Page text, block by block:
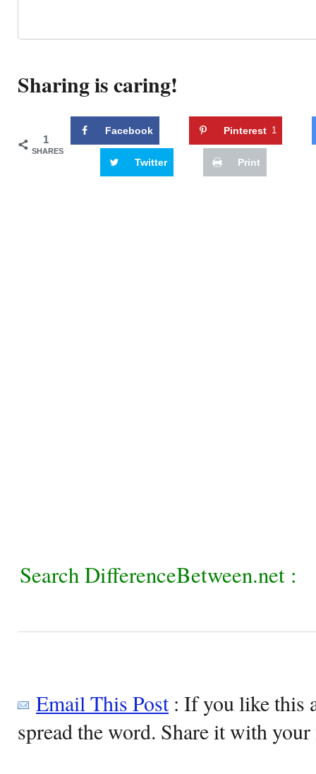
Sharing is caring!
1
SHARES
Facebook Pinterest 1
Twitter Print
Search DifferenceBetween.net :
Email This Post: If you like this
spread the word. Share it with